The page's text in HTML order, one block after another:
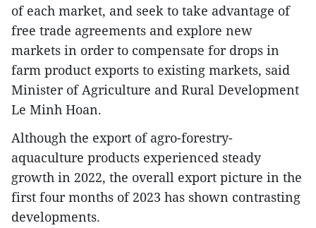
of each market, and seek to take advantage of
free trade agreements and explore new
markets in order to compensate for drops in
farm product exports to existing markets, said
Minister of Agriculture and Rural Development
Le Minh Hoan.
Although the export of agro-forestry-
aquaculture products experienced steady
growth in 2022, the overall export picture in the
first four months of 2023 has shown contrasting
developments.